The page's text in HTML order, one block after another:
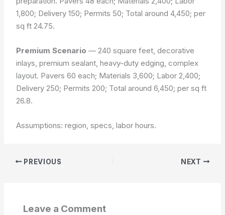
1,800; Delivery 150; Permits 50; Total around 4,450; per
sq ft 24.75.
Premium Scenario — 240 square feet, decorative
inlays, premium sealant, heavy-duty edging, complex
layout. Pavers 60 each; Materials 3,600; Labor 2,400;
Delivery 250; Permits 200; Total around 6,450; per sq ft
26.8.
Assumptions: region, specs, labor hours.
PREVIOUS NEXT
Leave a Comment